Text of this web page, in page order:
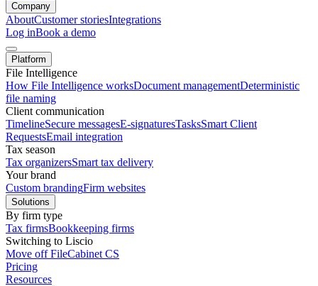
Company
AboutCustomer storiesIntegrations
Log inBook a demo
Platform
File Intelligence
How File Intelligence worksDocument managementDeterministic
file naming
Client communication
TimelineSecure messagesE-signaturesTasksSmart Client
RequestsEmail integration
Tax season
Tax organizersSmart tax delivery
Your brand
Custom brandingFirm websites
Solutions
By firm type
Tax firmsBookkeeping firms
Switching to Liscio
Move off FileCabinet CS
Pricing
Resources